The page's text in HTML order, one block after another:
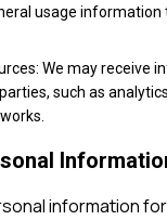
usage information
We may receive
such as
information